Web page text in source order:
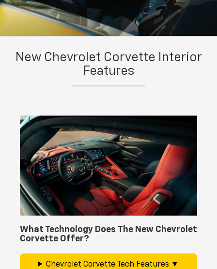
New Chevrolet Corvette Interior
Features
What Technology Does The New Chevrolet
Corvette Offer?
Chevrolet Corvette Tech Features